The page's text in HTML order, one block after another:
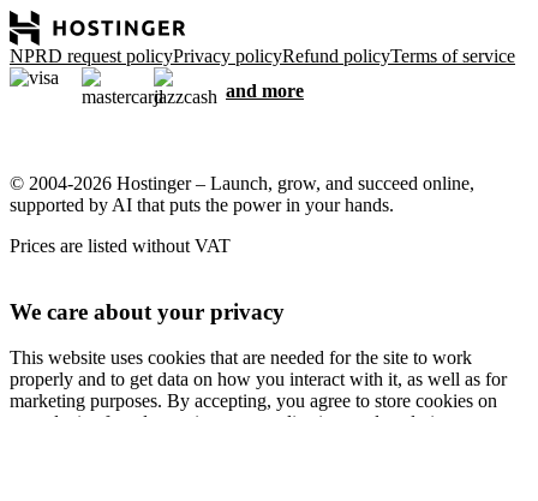
NPRD request policyPrivacy policyRefund policyTerms of service
and more
© 2004-2026 Hostinger – Launch, grow, and succeed online,
supported by AI that puts the power in your hands.
Prices are listed without VAT
We care about your privacy
This website uses cookies that are needed for the site to work
properly and to get data on how you interact with it, as well as for
marketing purposes. By accepting, you agree to store cookies on
your device for ad targeting, personalization, and analytics as